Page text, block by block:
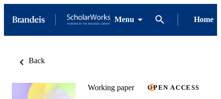
Menu Home
Back
Working paper OPEN ACCESS